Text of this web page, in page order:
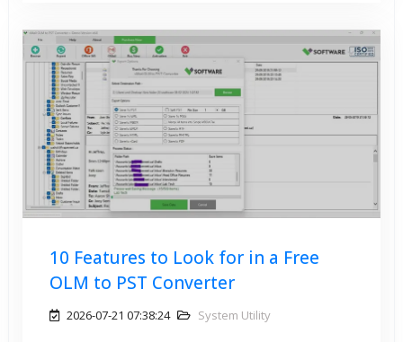
10 Features to Look for in a Free
OLM to PST Converter
2026-07-21 07:38:24 System Utility